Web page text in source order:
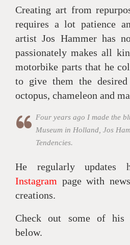
Creating art from
requires a lot patience
artist Jos Hammer has
passionately makes all
motorbike parts that he
to give them the desired
octopus, chameleon and
Four years ago I made the
Museum in Holland, Jos
Tendencies.
He regularly
Instagram page with
creations.
Check out some of his
below.